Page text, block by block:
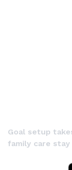
Goal setup
family care